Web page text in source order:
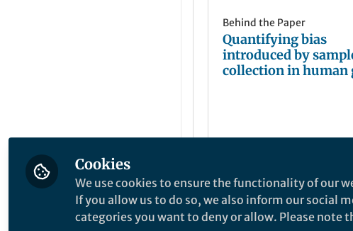
Behind the Paper
Quantifying bias
introduced by
collection in human
Apr 27, 2023
Cookies
We use cookies to ensure the functionality of our
If you allow us to do so, we also inform our social
categories you want to deny or allow. Please